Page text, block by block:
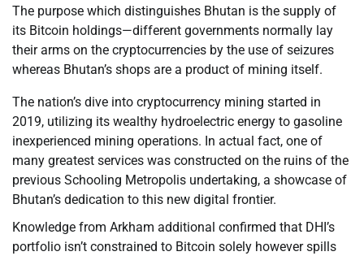
The purpose which distinguishes Bhutan is the supply of
its Bitcoin holdings—different governments normally lay
their arms on the cryptocurrencies by the use of seizures
whereas Bhutan’s shops are a product of mining itself.
The nation’s dive into cryptocurrency mining started in
2019, utilizing its wealthy hydroelectric energy to gasoline
inexperienced mining operations. In actual fact, one of
many greatest services was constructed on the ruins of the
previous Schooling Metropolis undertaking, a showcase of
Bhutan’s dedication to this new digital frontier.
Knowledge from Arkham additional confirmed that DHI’s
portfolio isn’t constrained to Bitcoin solely however spills